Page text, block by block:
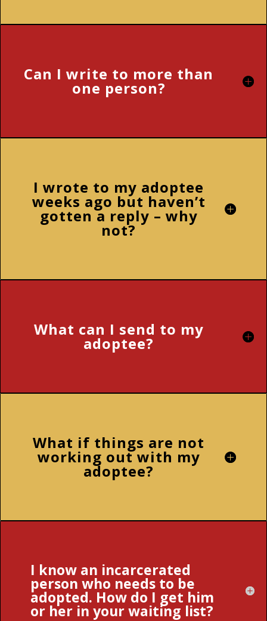
Can I write to more than
one person?
I wrote to my adoptee
weeks ago but haven’t
gotten a reply – why
not?
What can I send to my
adoptee?
What if things are not
working out with my
adoptee?
I know an incarcerated
person who needs to be
adopted. How do I get him
or her in your waiting list?